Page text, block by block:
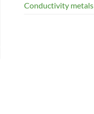
Conductivity metals